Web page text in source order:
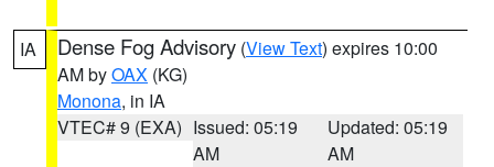
IA Dense Fog Advisory (View Text) expires 10:00
AM byOAX (KG)
Monona, in IA
VTEC# 9 (EXA) Issued: 05:19
AM
Updated: 05:19
AM